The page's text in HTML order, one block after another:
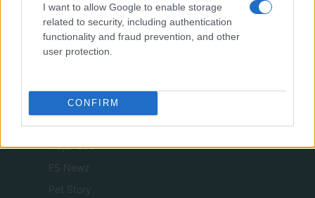
I want to allow Google to enable storage
related to security, including authentication
functionality and fraud prevention, and other
user protection.
CONFIRM
SPAGNA E AMERICA LATINA
Actualidad
Investindo 365
Think.es
Viajar 365
ES Newz
Pet Story